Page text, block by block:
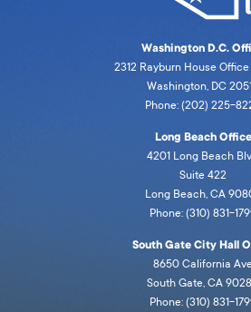
Washington D.C.
2312 Rayburn House
Washington, DC
Phone: (202) 225-
Long Beach Office
4201 Long Beach
Suite 422
Long Beach, CA
Phone: (310) 831-
South Gate City Hall
8650 California Ave
South Gate, CA
Phone: (310) 831-